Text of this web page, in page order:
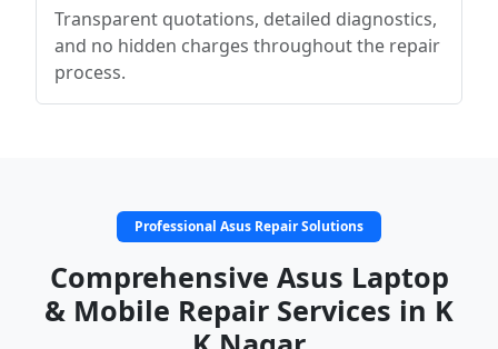
Transparent quotations, detailed diagnostics,
and no hidden charges throughout the repair
process.
Professional Asus Repair Solutions
Comprehensive Asus Laptop
& Mobile Repair Services in K